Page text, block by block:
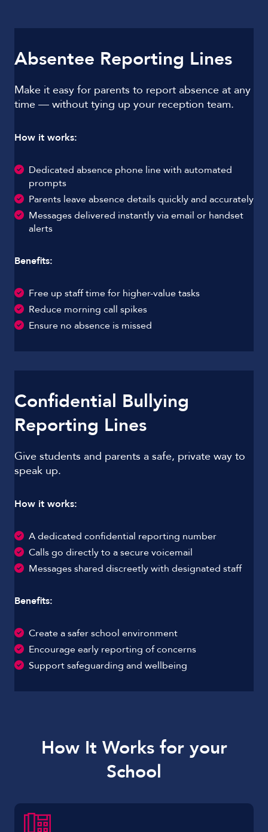
Absentee Reporting Lines
Make it easy for parents to report absence at any
time — without tying up your reception team.
How it works:
Dedicated absence phone line with automated
prompts
Parents leave absence details quickly and accurately
Messages delivered instantly via email or handset
alerts
Benefits:
Free up staff time for higher-value tasks
Reduce morning call spikes
Ensure no absence is missed
Confidential Bullying
Reporting Lines
Give students and parents a safe, private way to
speak up.
How it works:
A dedicated confidential reporting number
Calls go directly to a secure voicemail
Messages shared discreetly with designated staff
Benefits:
Create a safer school environment
Encourage early reporting of concerns
Support safeguarding and wellbeing
How It Works for your
School